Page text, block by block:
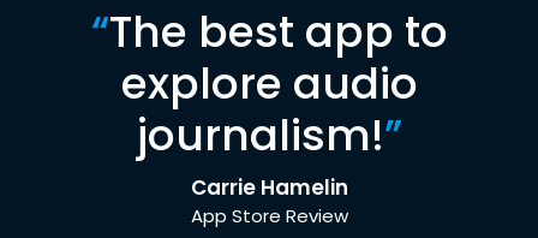
“The best app to
explore audio
journalism!”
Carrie Hamelin
App Store Review